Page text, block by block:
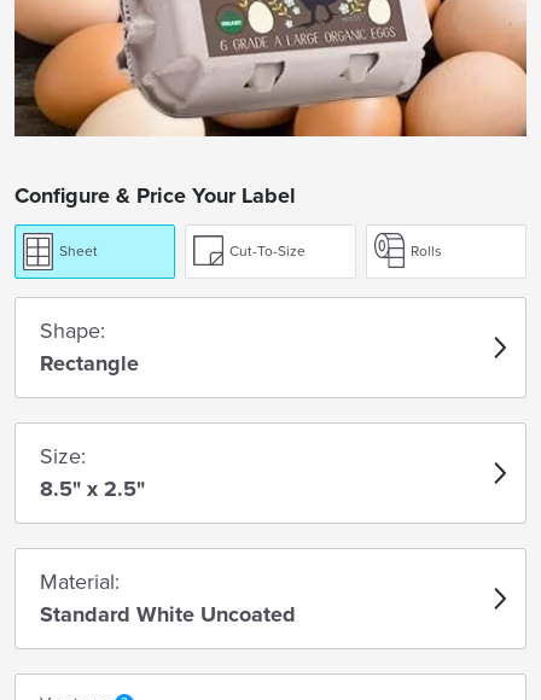
Configure & Price Your Label
Sheet Cut-To-Size Rolls
Shape:
Rectangle
Size:
8.5" x 2.5"
Material:
Standard White Uncoated